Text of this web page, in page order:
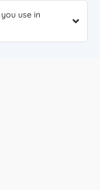
use in